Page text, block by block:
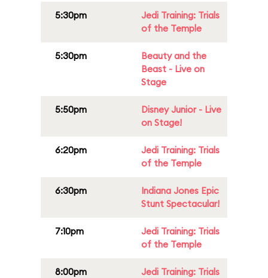
5:30pm
Jedi Training: Trials
of the Temple
5:30pm
Beauty and the
Beast - Live on
Stage
5:50pm
Disney Junior - Live
on Stage!
6:20pm
Jedi Training: Trials
of the Temple
6:30pm
Indiana Jones Epic
Stunt Spectacular!
7:10pm
Jedi Training: Trials
of the Temple
8:00pm
Jedi Training: Trials